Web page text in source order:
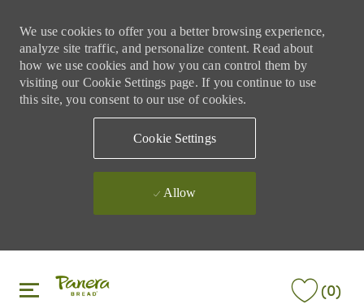
We use cookies to offer you a better browsing experience,
analyze site traffic, and personalize content. Read about
how we use cookies and how you can control them by
visiting our Cookie Settings page. If you continue to use
this site, you consent to our use of cookies.
Cookie Settings
Allow
(0)